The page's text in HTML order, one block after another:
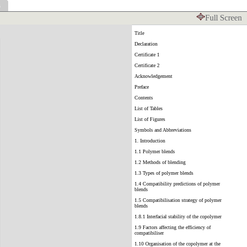
Full Screen
Title
Declaration
Certificate 1
Certificate 2
Acknowledgement
Preface
Contents
List of Tables
List of Figures
Symbols and Abbreviations
1. Introduction
1.1 Polymer blends
1.2 Methods of blending
1.3 Types of polymer blends
1.4 Compatibility predictions of polymer
blends
1.5 Compatibilisation strategy of polymer
blends
1.8.1 Interfacial stability of the copolymer
1.9 Factors affecting the efficiency of
compatibiliser
1.10 Organisation of the copolymer at the